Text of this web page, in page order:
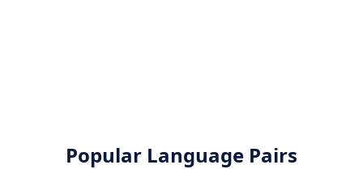
Popular Language Pairs